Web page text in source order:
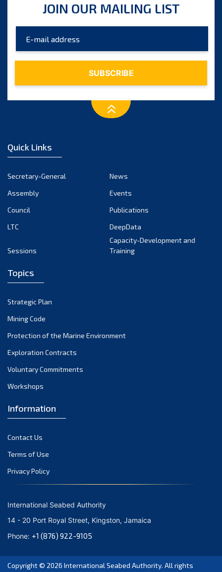
October 2023
August 2023
July 2023
December 2022
October 2022
September 2022
March 2022
December 2021
November 2021
October 2021
September 2021
June 2021
April 2021
March 2021
February 2021
January 2021
October 2020
September 2020
August 2020
July 2020
JOIN OUR MAILING LIST
Quick Links
Secretary-General
News
Assembly
Events
Council
Publications
LTC
DeepData
Sessions
Capacity-Development and
Training
Topics
Strategic Plan
Mining Code
Protection of the Marine Environment
Exploration Contracts
Voluntary Commitments
Workshops
Information
Contact Us
Terms of Use
Privacy Policy
International Seabed Authority
14 - 20 Port Royal Street, Kingston, Jamaica
Phone: +1 (876) 922-9105
Copyright © 2026 International Seabed Authority. All rights